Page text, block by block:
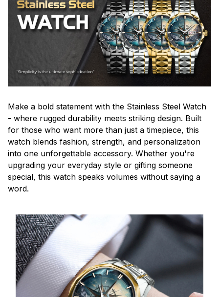
Make a bold statement with the Stainless Steel Watch
- where rugged durability meets striking design. Built
for those who want more than just a timepiece, this
watch blends fashion, strength, and personalization
into one unforgettable accessory. Whether you're
upgrading your everyday style or gifting someone
special, this watch speaks volumes without saying a
word.